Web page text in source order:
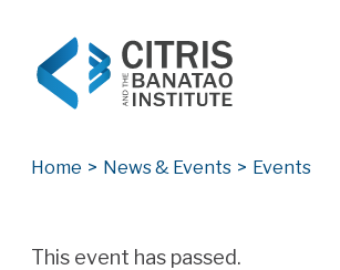
Home > News & Events > Events
This event has passed.